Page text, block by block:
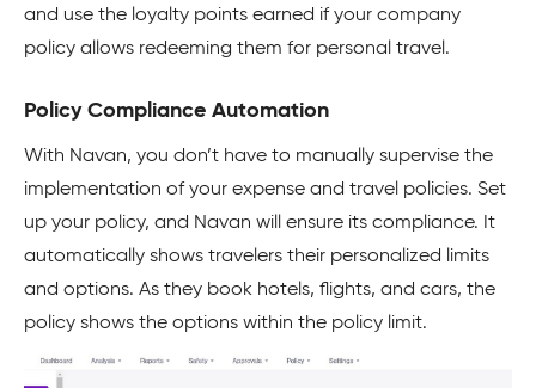
and use the loyalty points earned if your company
policy allows redeeming them for personal travel.
Policy Compliance Automation
With Navan, you don’t have to manually supervise the
implementation of your expense and travel policies. Set
up your policy, and Navan will ensure its compliance. It
automatically shows travelers their personalized limits
and options. As they book hotels, flights, and cars, the
policy shows the options within the policy limit.